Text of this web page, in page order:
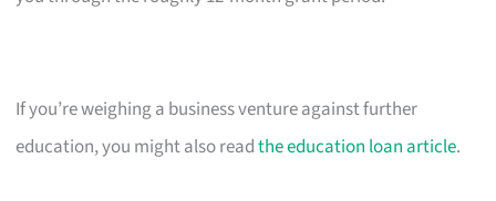
If you’re weighing a business venture against further
education, you might also readthe education loan article.